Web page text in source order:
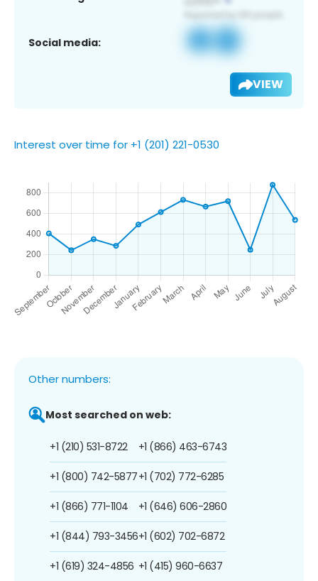
Social media:
VIEW
Interest over time for +1 (201) 221-0530
Other numbers:
Most searched on web:
+1 (210) 531-8722
+1 (800) 742-5877
+1 (866) 771-1104
+1 (844) 793-3456
+1 (619) 324-4856
+1 (866) 463-6743
+1 (702) 772-6285
+1 (646) 606-2860
+1 (602) 702-6872
+1 (415) 960-6637